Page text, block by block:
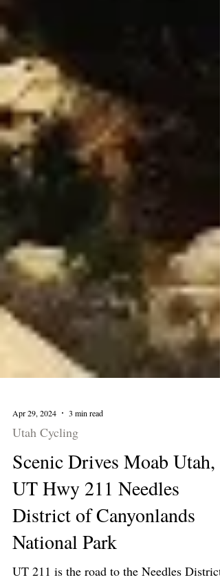
Apr 29, 2024 3 min read
Utah Cycling
Scenic Drives Moab Utah,
UT Hwy 211 Needles
District of Canyonlands
National Park